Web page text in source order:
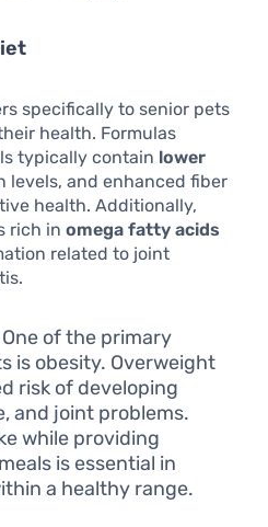
specifically to senior pets
health. Formulas
typically contain lower
levels, and enhanced fiber
health. Additionally,
rich in omega fatty acids
related to joint
One of the primary
is obesity. Overweight
risk of developing
and joint problems.
while providing
is essential in
a healthy range.